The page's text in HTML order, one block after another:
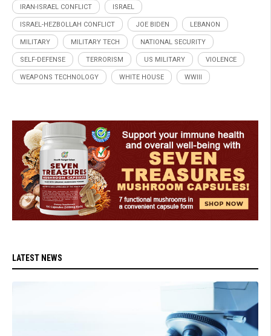
IRAN-ISRAEL CONFLICT ISRAEL
ISRAEL-HEZBOLLAH CONFLICT JOE BIDEN LEBANON
MILITARY MILITARY TECH NATIONAL SECURITY
SELF-DEFENSE TERRORISM US MILITARY VIOLENCE
WEAPONS TECHNOLOGY WHITE HOUSE WWIII
LATEST NEWS